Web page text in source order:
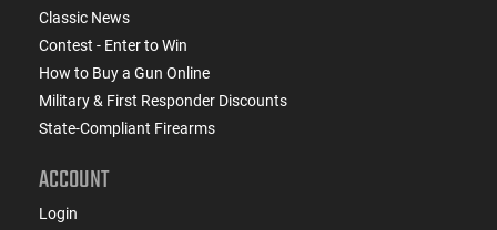
Classic News
Contest - Enter to Win
How to Buy a Gun Online
Military & First Responder Discounts
State-Compliant Firearms
ACCOUNT
Login